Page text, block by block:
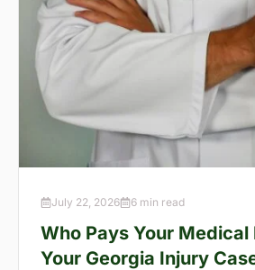
July 22, 2026 6 min read
Who Pays Your Medical
Your Georgia Injury